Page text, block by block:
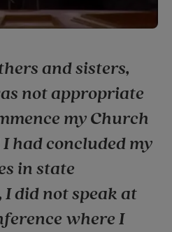
and sisters,
not appropriate
my Church
had concluded my
in state
did not speak at
where I